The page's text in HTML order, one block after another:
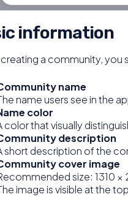
information
a community, you
name
name users see in the
color
color that visually
description
short description of the
cover image
size: 1310 ×
image is visible at the